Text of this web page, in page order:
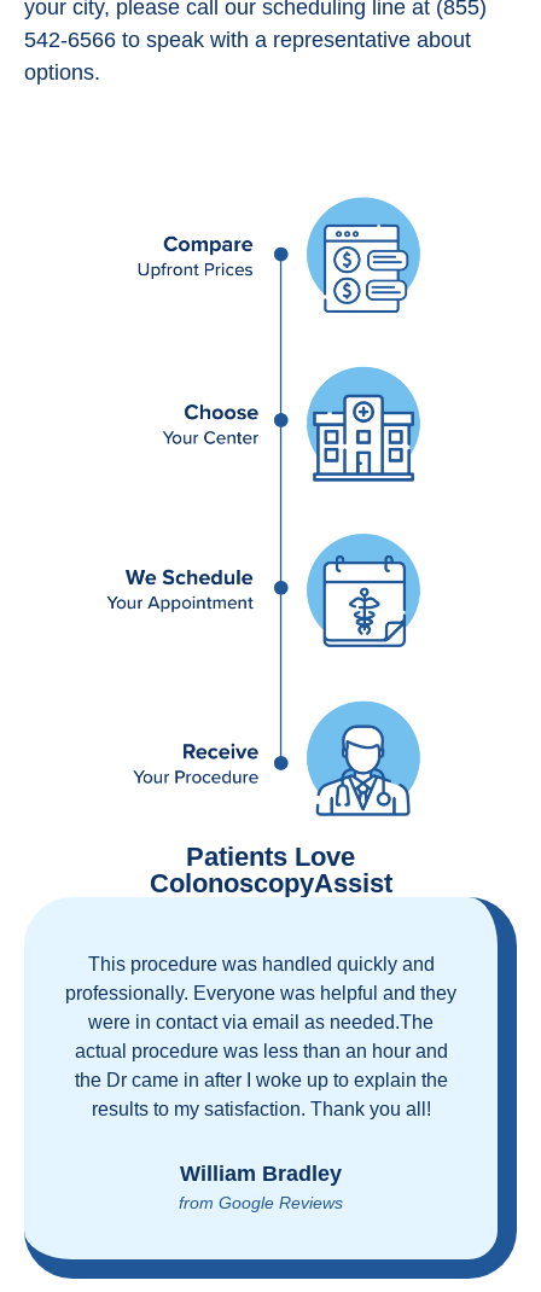
your city, please call our scheduling line at (855)
542-6566 to speak with a representative about
options.
Patients Love
ColonoscopyAssist
Great staff, great care, great part of a health
care movement that cuts through the insurance
and health care industrial complex that is
ruining our country! ColonoscopyAssist is
wonderful - my personal experience has
proven you can get great care quickly and
Brian Rupel